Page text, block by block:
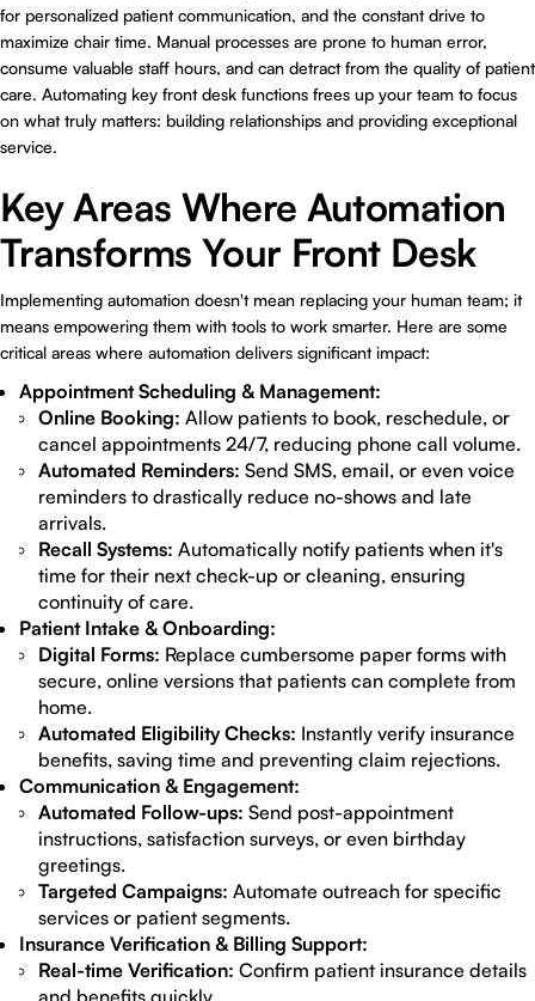
for personalized patient communication, and the constant drive to
maximize chair time. Manual processes are prone to human error,
consume valuable staff hours, and can detract from the quality of patient
care. Automating key front desk functions frees up your team to focus
on what truly matters: building relationships and providing exceptional
service.
Key Areas Where Automation
Transforms Your Front Desk
Implementing automation doesn't mean replacing your human team; it
means empowering them with tools to work smarter. Here are some
critical areas where automation delivers significant impact:
Appointment Scheduling & Management:
Online Booking: Allow patients to book, reschedule, or
cancel appointments 24/7, reducing phone call volume.
Automated Reminders: Send SMS, email, or even voice
reminders to drastically reduce no-shows and late
arrivals.
Recall Systems: Automatically notify patients when it's
time for their next check-up or cleaning, ensuring
continuity of care.
Patient Intake & Onboarding:
Digital Forms: Replace cumbersome paper forms with
secure, online versions that patients can complete from
home.
Automated Eligibility Checks: Instantly verify insurance
benefits, saving time and preventing claim rejections.
Communication & Engagement:
Automated Follow-ups: Send post-appointment
instructions, satisfaction surveys, or even birthday
greetings.
Targeted Campaigns: Automate outreach for specific
services or patient segments.
Insurance Verification & Billing Support:
Real-time Verification: Confirm patient insurance details
and benefits quickly.